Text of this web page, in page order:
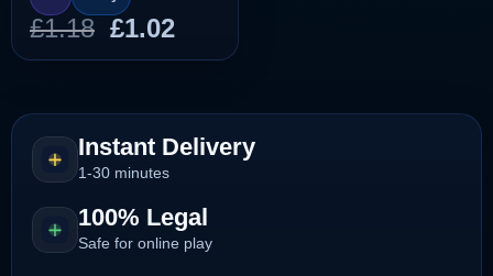
£1.18 Original
price
£1.18.
£1.02Current
price
£1.02.
Instant Delivery
1-30 minutes
100% Legal
Safe for online play